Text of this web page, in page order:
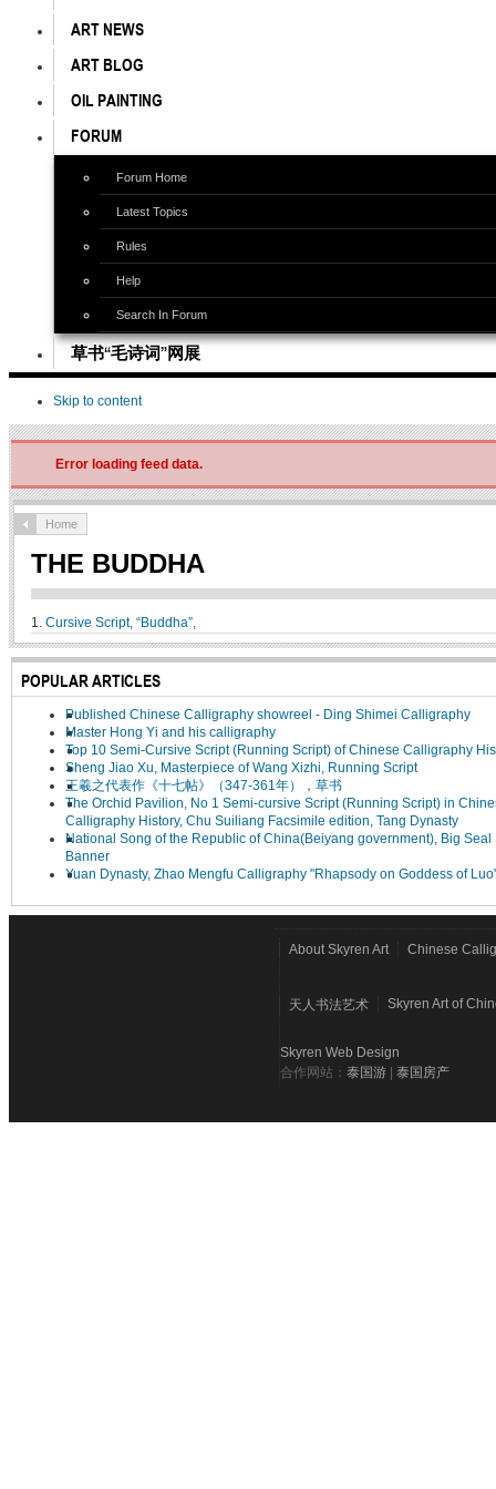
ART NEWS
ART BLOG
OIL PAINTING
FORUM
Forum Home
Latest Topics
Rules
Help
Search In Forum
草书“毛诗词”网展
Skip to content
Error loading feed data.
Home
THE BUDDHA
1. Cursive Script, “Buddha”,
POPULAR ARTICLES
Published Chinese Calligraphy showreel - Ding Shimei Calligraphy
Master Hong Yi and his calligraphy
Top 10 Semi-Cursive Script (Running Script) of Chinese Calligraphy
Sheng Jiao Xu, Masterpiece of Wang Xizhi, Running Script
王羲之代表作《十七帖》（347-361年），草书
The Orchid Pavilion, No 1 Semi-cursive Script (Running Script) in
Calligraphy History, Chu Suiliang Facsimile edition, Tang Dynasty
National Song of the Republic of China(Beiyang government), Big Seal
Banner
Yuan Dynasty, Zhao Mengfu Calligraphy "Rhapsody on Goddess of
About Skyren Art Chinese
天人书法艺术 Skyren Art of
Skyren Web Design
合作网站： 泰国游 泰国房产